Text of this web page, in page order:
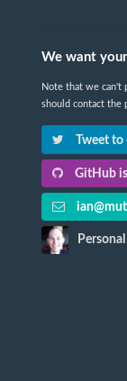
We want
Note that we can't
should contact the
Tweet to
GitHub